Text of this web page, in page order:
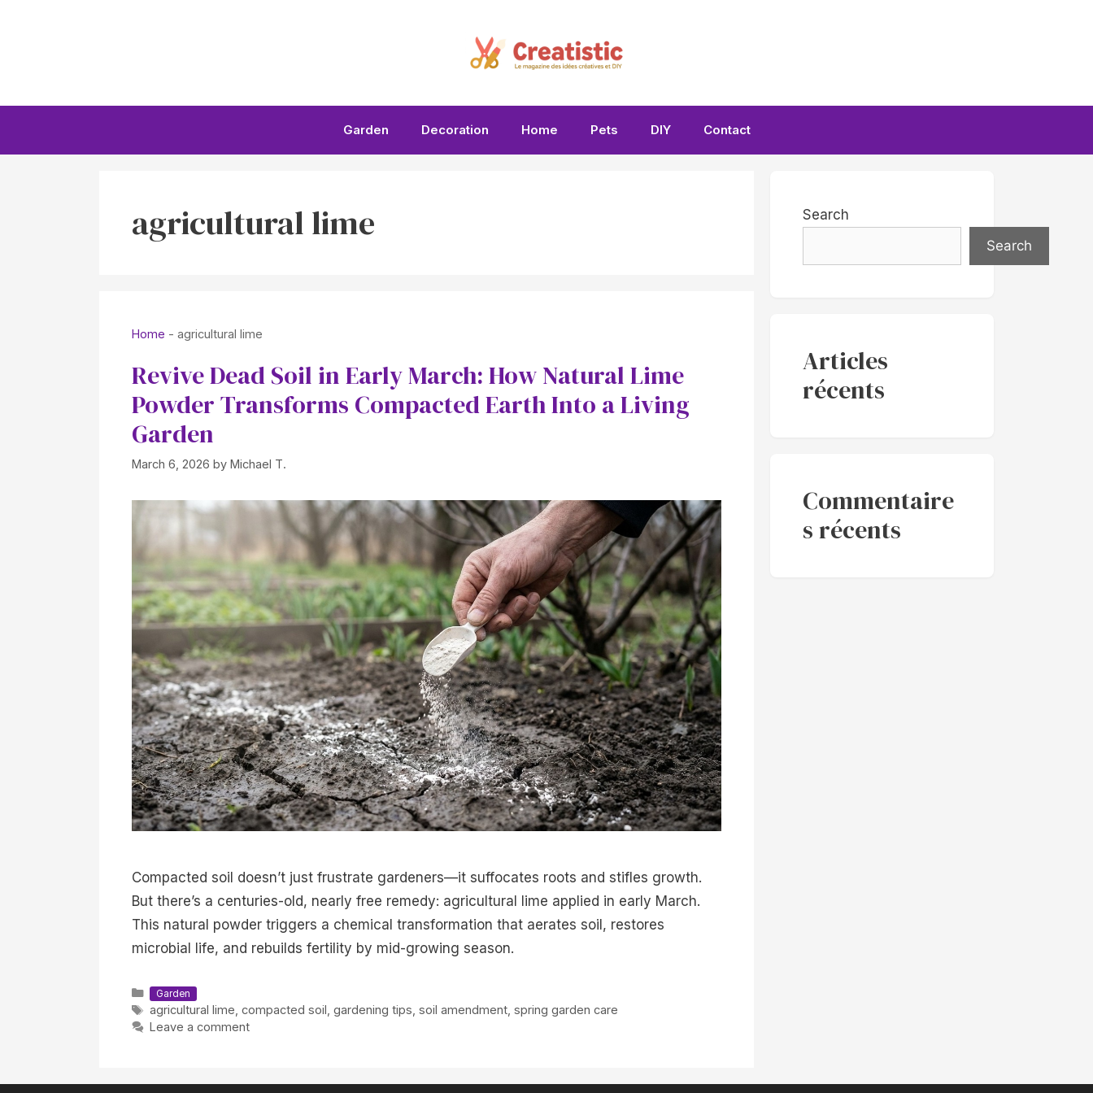
Garden Decoration Home Pets DIY Contact
agricultural lime
Home - agricultural lime
Revive Dead Soil in Early March: How Natural Lime
Powder Transforms Compacted Earth Into a Living
Garden
March 6, 2026 by Michael T.
Compacted soil doesn’t just frustrate gardeners—it suffocates roots and stifles growth.
But there’s a centuries-old, nearly free remedy: agricultural lime applied in early March.
This natural powder triggers a chemical transformation that aerates soil, restores
microbial life, and rebuilds fertility by mid-growing season.
Categories
Garden
Tags
agricultural lime compacted soil gardening tips soil amendment, spring garden care
Leave a comment
Search
Search
Articles
récents
Commentaire
s récents